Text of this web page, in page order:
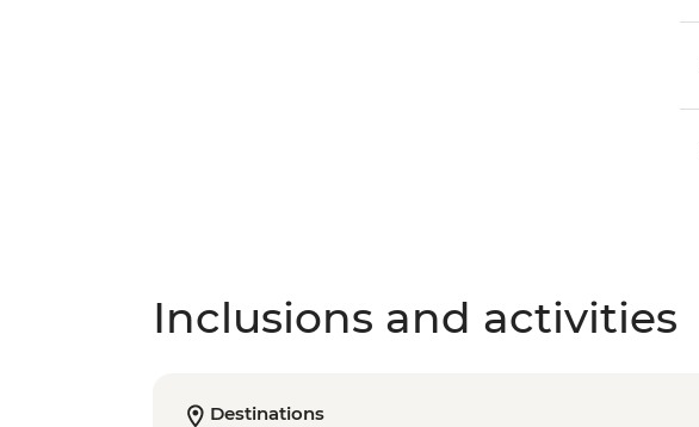
Inclusions and activities
Destinations